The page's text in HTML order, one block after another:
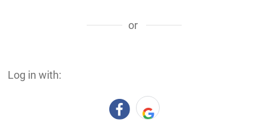
or
Log in with: